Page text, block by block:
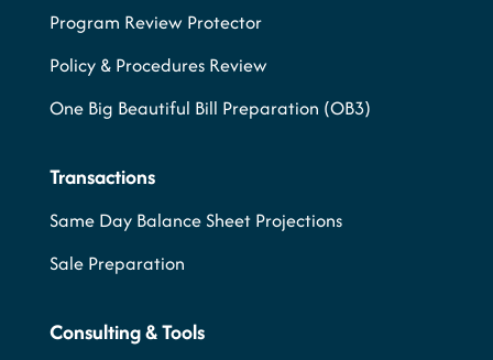
Program Review Protector
Policy & Procedures Review
One Big Beautiful Bill Preparation (OB3)
Transactions
Same Day Balance Sheet Projections
Sale Preparation
Consulting & Tools